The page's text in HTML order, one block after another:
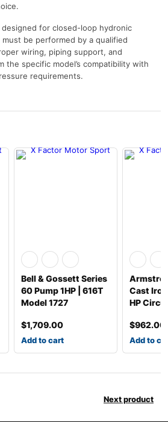
designed for closed-loop hydronic
be performed by a qualified
wiring, piping support, and
the specific model’s compatibility with
requirements.
Bell & Gossett Series
60 Pump 1HP | 616T
Model 1727
$1,709.00
Add to cart
Cast
HP
$962.00
Add to
Next product